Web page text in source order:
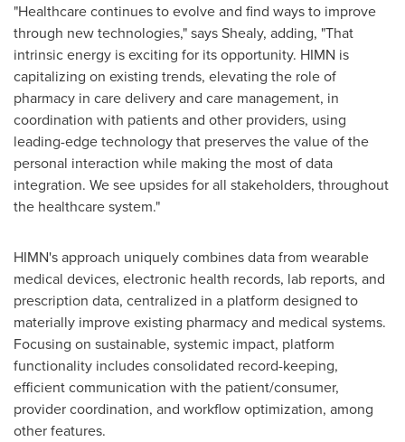
"Healthcare continues to evolve and find ways to improve
through new technologies," says Shealy, adding, "That
intrinsic energy is exciting for its opportunity. HIMN is
capitalizing on existing trends, elevating the role of
pharmacy in care delivery and care management, in
coordination with patients and other providers, using
leading-edge technology that preserves the value of the
personal interaction while making the most of data
integration. We see upsides for all stakeholders, throughout
the healthcare system."
HIMN's approach uniquely combines data from wearable
medical devices, electronic health records, lab reports, and
prescription data, centralized in a platform designed to
materially improve existing pharmacy and medical systems.
Focusing on sustainable, systemic impact, platform
functionality includes consolidated record-keeping,
efficient communication with the patient/consumer,
provider coordination, and workflow optimization, among
other features.